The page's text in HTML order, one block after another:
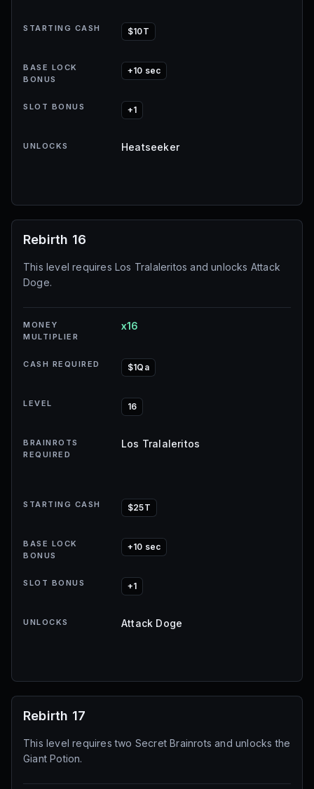
STARTING CASH $10T
BASE LOCK
BONUS
+10 sec
SLOT BONUS +1
UNLOCKS Heatseeker
Rebirth 16
This level requires Los Tralaleritos and unlocks Attack
Doge.
MONEY
MULTIPLIER
x16
CASH REQUIRED $1Qa
LEVEL 16
BRAINROTS
REQUIRED
Los Tralaleritos
STARTING CASH $25T
BASE LOCK
BONUS
+10 sec
SLOT BONUS +1
UNLOCKS Attack Doge
Rebirth 17
This level requires two Secret Brainrots and unlocks the
Giant Potion.